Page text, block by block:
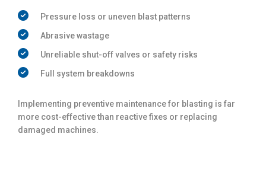
Pressure loss or uneven blast patterns
Abrasive wastage
Unreliable shut-off valves or safety risks
Full system breakdowns
Implementing preventive maintenance for blasting is far
more cost-effective than reactive fixes or replacing
damaged machines.